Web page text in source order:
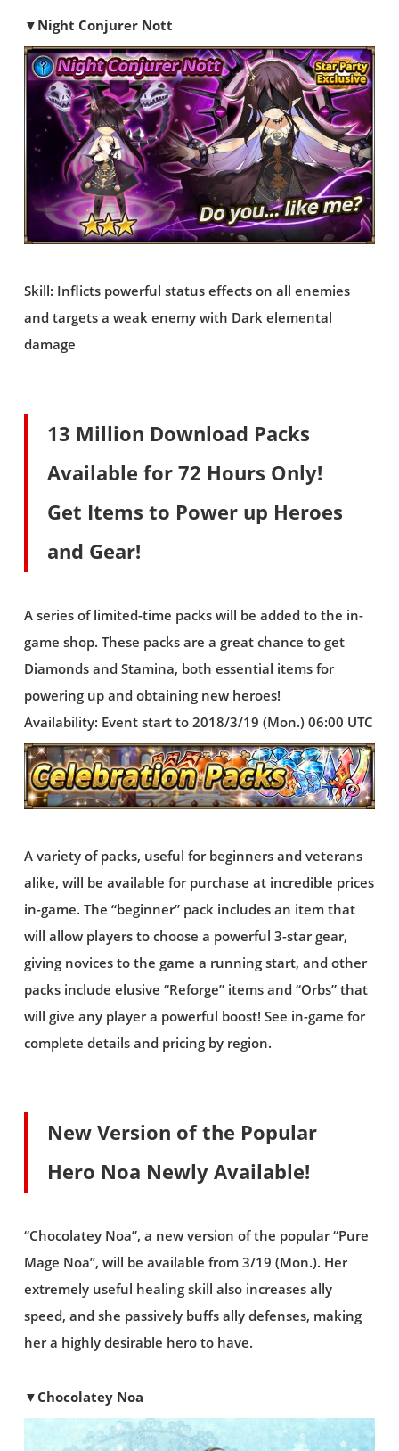
▼Night Conjurer Nott
Skill: Inflicts powerful status effects on all enemies
and targets a weak enemy with Dark elemental
damage
13 Million Download Packs
Available for 72 Hours Only!
Get Items to Power up Heroes
and Gear!
A series of limited-time packs will be added to the in-
game shop. These packs are a great chance to get
Diamonds and Stamina, both essential items for
powering up and obtaining new heroes!
Availability: Event start to 2018/3/19 (Mon.) 06:00 UTC
A variety of packs, useful for beginners and veterans
alike, will be available for purchase at incredible prices
in-game. The “beginner” pack includes an item that
will allow players to choose a powerful 3-star gear,
giving novices to the game a running start, and other
packs include elusive “Reforge” items and “Orbs” that
will give any player a powerful boost! See in-game for
complete details and pricing by region.
New Version of the Popular
Hero Noa Newly Available!
“Chocolatey Noa”, a new version of the popular “Pure
Mage Noa”, will be available from 3/19 (Mon.). Her
extremely useful healing skill also increases ally
speed, and she passively buffs ally defenses, making
her a highly desirable hero to have.
▼Chocolatey Noa